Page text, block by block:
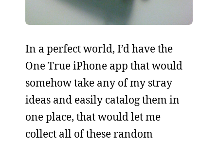
In a perfect world, I’d have the
One True iPhone app that would
somehow take any of my stray
ideas and easily catalog them in
one place, that would let me
collect all of these random